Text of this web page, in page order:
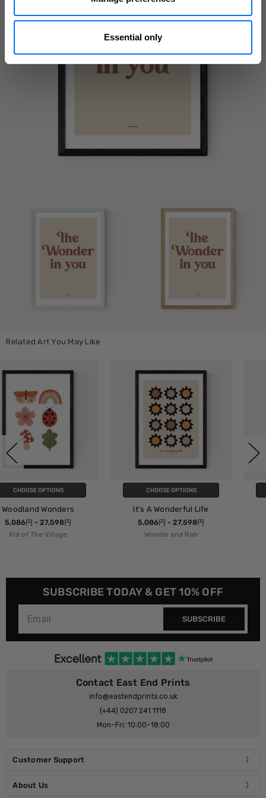
Essential only
Related Art You May Like
It's A Wonderful Life
5,086円 - 27,598円
Wonder and Rah
Spice Up Your Life
5,086円 - 27,598円
SUBSCRIBE TODAY & GET 10% OFF
SUBSCRIBE
Contact East End Prints
info@eastendprints.co.uk
(+44) 0207 241 1118
Mon–Fri: 10:00–18:00
Customer Support
About Us